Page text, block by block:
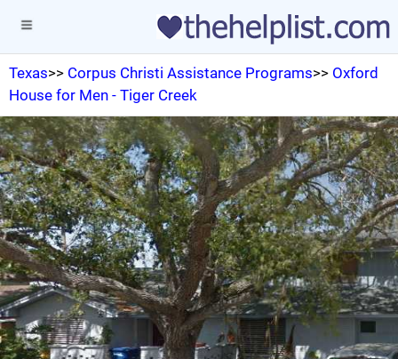
Texas>> Corpus Christi Assistance Programs>> Oxford
House for Men - Tiger Creek